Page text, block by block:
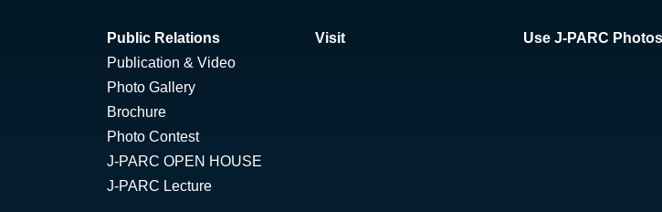
Public Relations
Publication & Video
Photo Gallery
Brochure
Photo Contest
J-PARC OPEN HOUSE
J-PARC Lecture
Visit Use J-PARC Photos